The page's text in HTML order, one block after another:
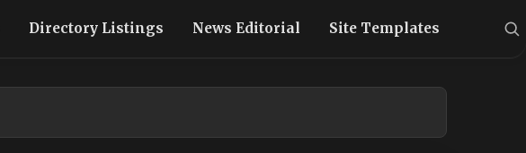
Directory Listings News Editorial Site Templates